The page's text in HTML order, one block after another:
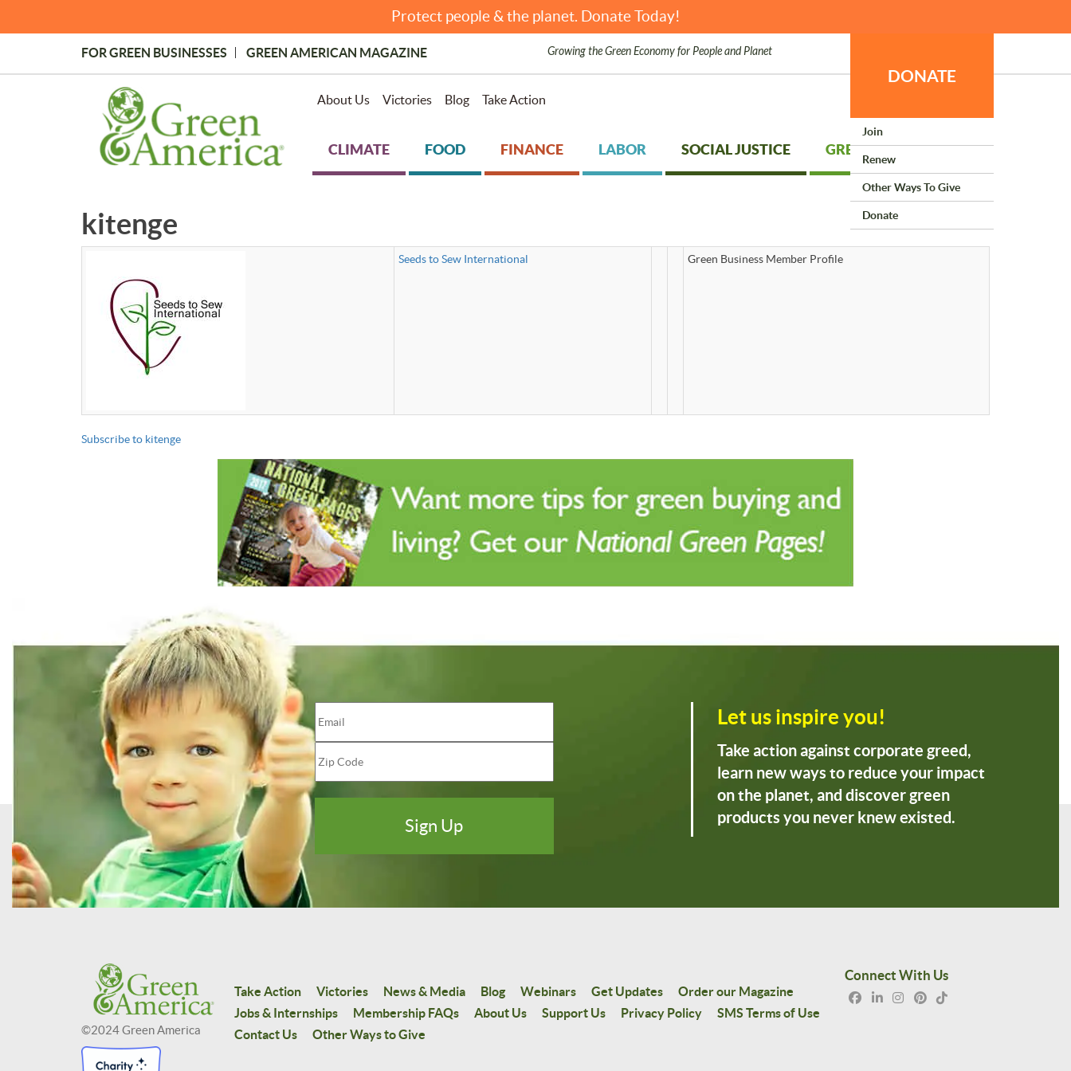
Protect people & the planet. Donate Today!
Topmost
Menu
FOR GREEN BUSINESSES GREEN AMERICAN MAGAZINE Growing the Green Economy for People and Planet
About Us Victories Blog Take Action
DONATE
Join
Renew
Other Ways To Give
Donate
CLIMATE FOOD FINANCE LABOR SOCIAL JUSTICE GREEN LIVING
kitenge
Seeds to Sew International Green Business Member Profile
Subscribe to kitenge
Let us inspire you!
Take action against corporate greed,
learn new ways to reduce your impact
on the planet, and discover green
products you never knew existed.
©2024 Green America
Take Action Victories News & Media Blog Webinars Get Updates
Order our Magazine
Jobs & Internships
Membership FAQs About Us Support Us Privacy Policy
SMS Terms of Use
Contact Us
Other Ways to Give
Connect With Us